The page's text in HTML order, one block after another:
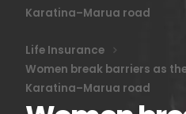
Karatina–Marua road
Life Insurance
Women break barriers as
Karatina–Marua road